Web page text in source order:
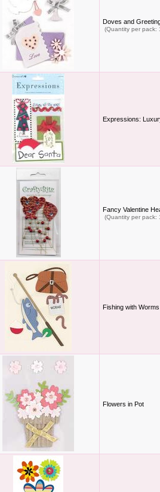
Doves and
(Quantity per pack:
Expressions:
Fancy Valentine
(Quantity per pack:
Fishing with Worms
Flowers in Pot